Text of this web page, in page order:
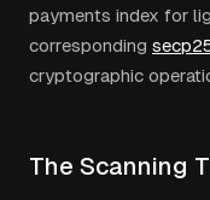
payments index for
corresponding
cryptographic
The Scanning